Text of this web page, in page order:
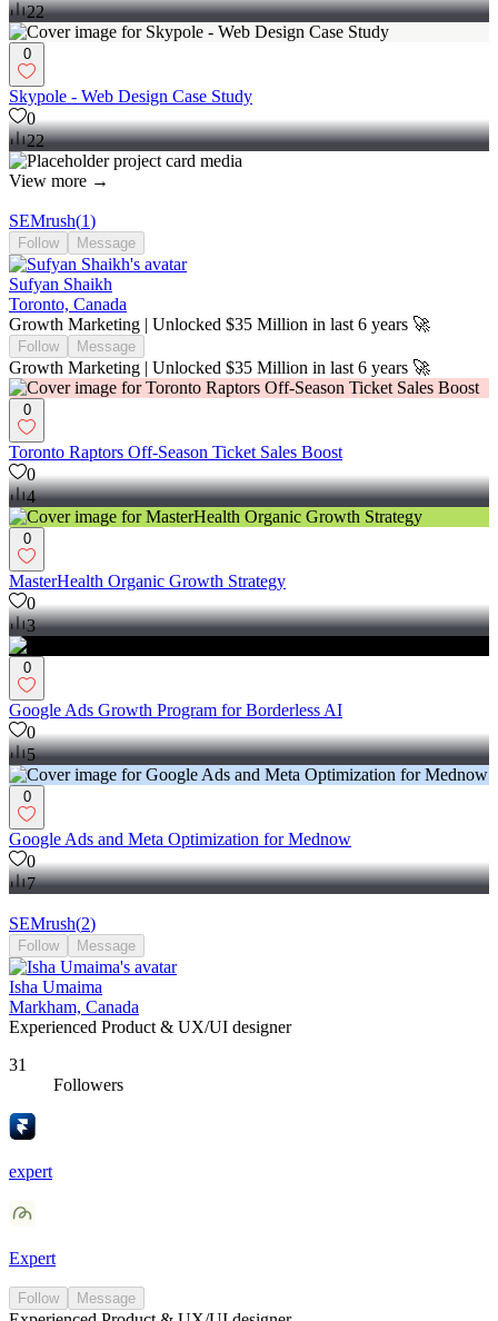
22
0
Skypole - Web Design Case Study
0
22
View more →
SEMrush(1)
Follow Message
Sufyan Shaikh
Toronto, Canada
Growth Marketing | Unlocked $35 Million in last 6 years 🚀
Follow Message
Growth Marketing | Unlocked $35 Million in last 6 years 🚀
0
Toronto Raptors Off-Season Ticket Sales Boost
0
4
0
MasterHealth Organic Growth Strategy
0
3
0
Google Ads Growth Program for Borderless AI
0
5
0
Google Ads and Meta Optimization for Mednow
0
7
SEMrush(2)
Follow Message
Isha Umaima
Markham, Canada
Experienced Product & UX/UI designer
31
Followers
expert
Expert
Follow Message